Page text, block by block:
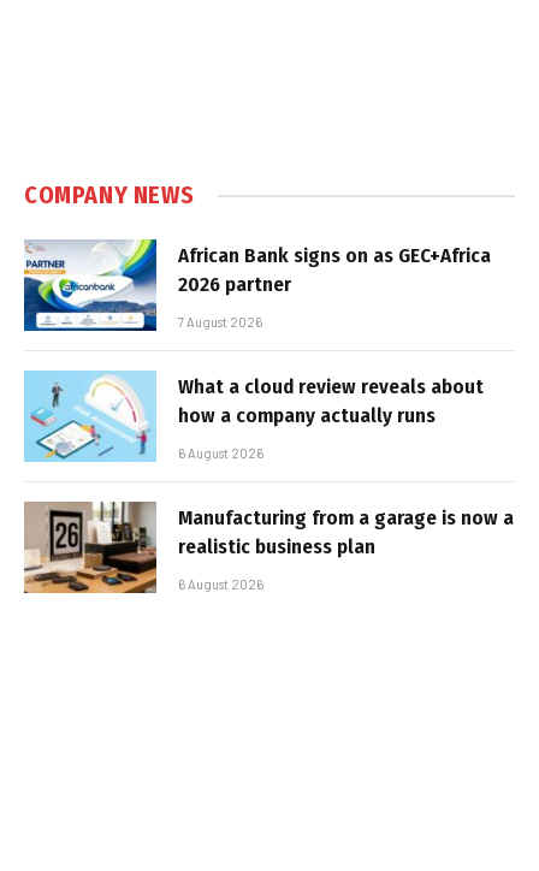
COMPANY NEWS
African Bank signs on as GEC+Africa
2026 partner
7 August 2026
What a cloud review reveals about
how a company actually runs
6 August 2026
Manufacturing from a garage is now a
realistic business plan
6 August 2026